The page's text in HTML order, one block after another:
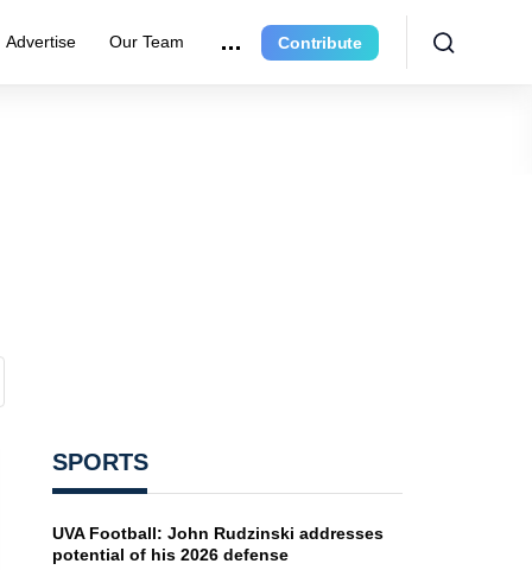
Advertise Our Team Contribute
SPORTS
UVA Football: John Rudzinski addresses
potential of his 2026 defense